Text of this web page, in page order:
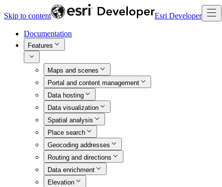
Skip to content Esri Developer
Documentation
Features
Maps and scenes
Portal and content management
Data hosting
Data visualization
Spatial analysis
Place search
Geocoding addresses
Routing and directions
Data enrichment
Elevation